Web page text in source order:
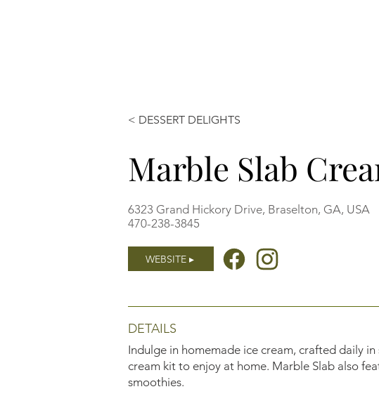
< DESSERT DELIGHTS
Marble Slab
6323 Grand Hickory Drive, Braselton, GA, USA
470-238-3845
WEBSITE ▸
DETAILS
Indulge in homemade ice cream, crafted daily
cream kit to enjoy at home. Marble Slab also
smoothies.